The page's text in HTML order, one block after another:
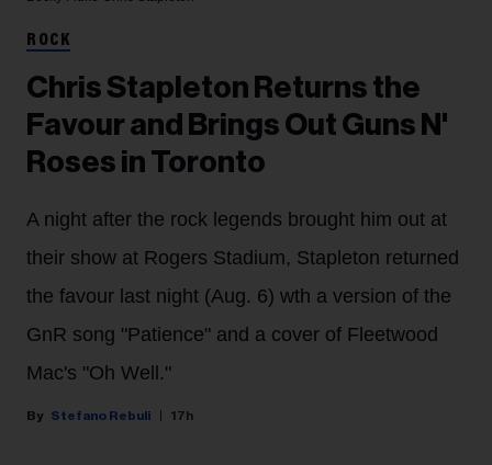
ROCK
Chris Stapleton Returns the
Favour and Brings Out Guns N'
Roses in Toronto
A night after the rock legends brought him out at
their show at Rogers Stadium, Stapleton returned
the favour last night (Aug. 6) wth a version of the
GnR song "Patience" and a cover of Fleetwood
Mac's "Oh Well."
Stefano Rebuli 17h